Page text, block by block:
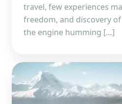
travel, few experiences
freedom, and discovery
the engine humming […]